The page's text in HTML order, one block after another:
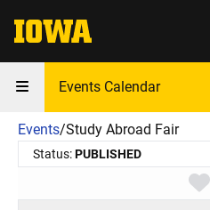
The University of Iowa
Events Calendar
Events/Study Abroad Fair
Status:PUBLISHED